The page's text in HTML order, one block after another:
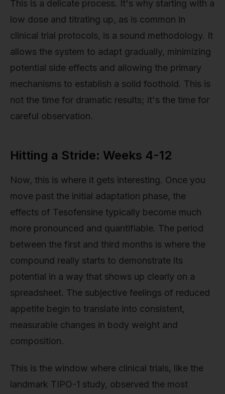
This is a delicate process. It's why starting with a
low dose and titrating up, as is common in
clinical trial protocols, is a sound methodology. It
allows the system to adapt gradually, minimizing
potential side effects and allowing the primary
mechanisms to establish a solid foothold. This is
not the time for dramatic results; it's the time for
careful observation.
Hitting a Stride: Weeks 4-12
Now, this is where it gets interesting. Once you
move past the initial adaptation phase, the
effects of Tesofensine typically become much
more pronounced and quantifiable. The period
between the first and third months is where the
compound really starts to demonstrate its
potential in a way that shows up clearly on a
spreadsheet. The subjective feelings of reduced
appetite begin to translate into consistent,
measurable changes in body weight and
composition.
This is the window where clinical trials, like the
landmark TIPO-1 study, observed the most